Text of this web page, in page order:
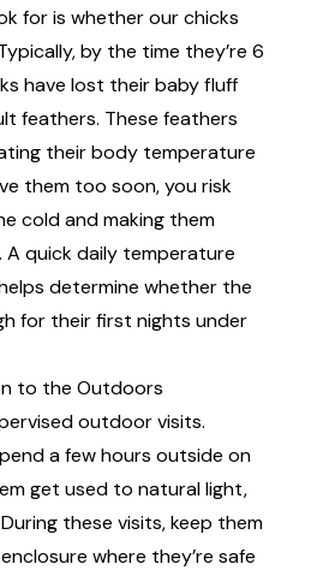
for is whether our chicks
by the time they’re 6
have lost their baby fluff
feathers. These feathers
their body temperature
them too soon, you risk
cold and making them
A quick daily temperature
determine whether the
for their first nights under
to the Outdoors
outdoor visits.
a few hours outside on
get used to natural light,
these visits, keep them
where they’re safe